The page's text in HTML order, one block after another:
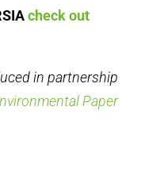
check out
in partnership
Paper